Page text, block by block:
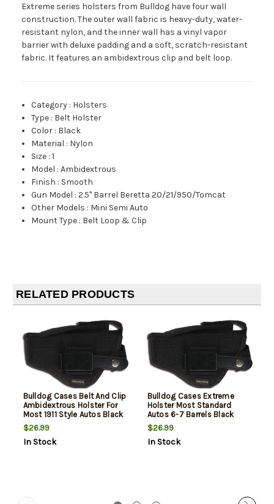
Extreme series holsters from Bulldog have four wall
construction. The outer wall fabric is heavy-duty, water-
resistant nylon, and the inner wall has a vinyl vapor
barrier with deluxe padding and a soft, scratch-resistant
fabric. It features an ambidextrous clip and belt loop.
Category : Holsters
Type : Belt Holster
Color : Black
Material : Nylon
Size :1
Model :Ambidextrous
Finish : Smooth
Gun Model :2.5" Barrel Beretta 20/21/950/Tomcat
Other Models : Mini Semi Auto
Mount Type : Belt Loop & Clip
RELATED PRODUCTS
Bulldog Cases Belt And Clip
Ambidextrous Holster For
Most 1911 Style Autos Black
$26.99
In Stock
Bulldog Cases Extreme
Holster Most Standard
Autos 6-7 Barrels Black
Ambi
$26.99
In Stock